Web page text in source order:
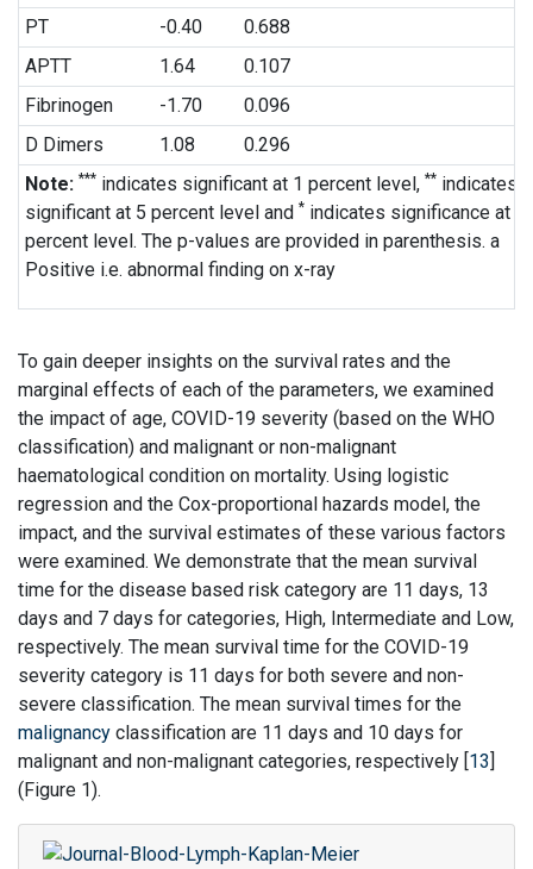
PT
-0.40
0.688
APTT
1.64
0.107
Fibrinogen
-1.70
0.096
D Dimers
1.08
0.296
Note: ***indicates significant at 1 percent level, **indicates
significant at 5 percent level and *indicates significance at
percent level. The p-values are provided in parenthesis. a
Positive i.e. abnormal finding on x-ray
To gain deeper insights on the survival rates and the
marginal effects of each of the parameters, we examined
the impact of age, COVID-19 severity (based on the WHO
classification) and malignant or non-malignant
haematological condition on mortality. Using logistic
regression and the Cox-proportional hazards model, the
impact, and the survival estimates of these various factors
were examined. We demonstrate that the mean survival
time for the disease based risk category are 11 days, 13
days and 7 days for categories, High, Intermediate and Low,
respectively. The mean survival time for the COVID-19
severity category is 11 days for both severe and non-
severe classification. The mean survival times for the
malignancy classification are 11 days and 10 days for
malignant and non-malignant categories, respectively [13]
(Figure 1).